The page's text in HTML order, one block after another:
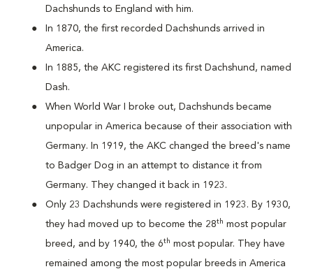
Dachshunds to England with him.
In 1870, the first recorded Dachshunds arrived in
America.
In 1885, the AKC registered its first Dachshund, named
Dash.
When World War I broke out, Dachshunds became
unpopular in America because of their association with
Germany. In 1919, the AKC changed the breed's name
to Badger Dog in an attempt to distance it from
Germany. They changed it back in 1923.
Only 23 Dachshunds were registered in 1923. By 1930,
they had moved up to become the 28th most popular
breed, and by 1940, the 6th most popular. They have
remained among the most popular breeds in America